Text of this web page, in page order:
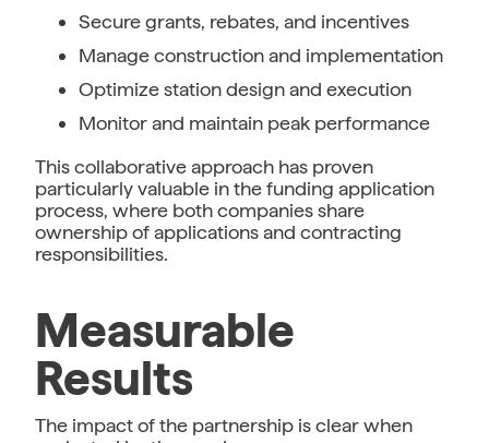
Secure grants, rebates, and incentives
Manage construction and implementation
Optimize station design and execution
Monitor and maintain peak performance
This collaborative approach has proven
particularly valuable in the funding application
process, where both companies share
ownership of applications and contracting
responsibilities.
Measurable
Results
The impact of the partnership is clear when